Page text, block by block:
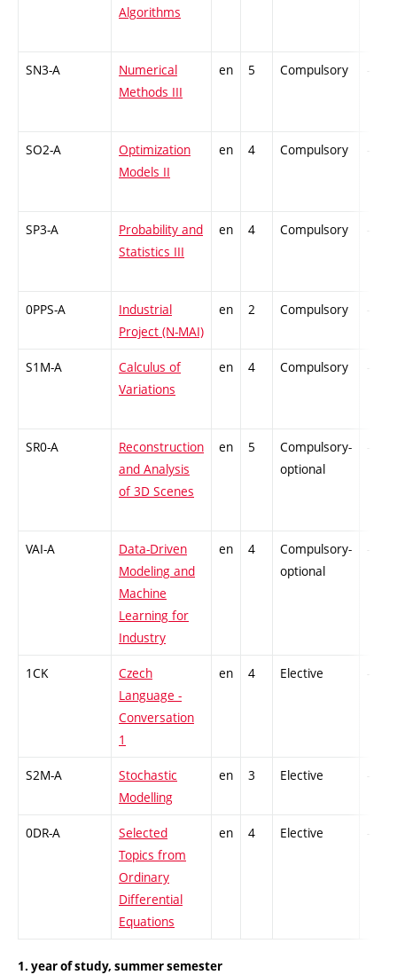
Algorithms
SN3-A
Numerical
Methods III
en 5 Compulsory -
SO2-A
Optimization
Models II
en 4 Compulsory -
SP3-A
Probability and
Statistics III
en 4 Compulsory -
0PPS-A
Industrial
Project (N-MAI)
en 2 Compulsory -
S1M-A
Calculus of
Variations
en 4 Compulsory -
SR0-A
Reconstruction
and Analysis
of 3D Scenes
en 5
Compulsory-
optional
-
VAI-A
Data-Driven
Modeling and
Machine
Learning for
Industry
en 4
Compulsory-
optional
-
1CK
Czech
Language -
Conversation
1
en 4 Elective -
S2M-A
Stochastic
Modelling
en 3 Elective -
0DR-A
Selected
Topics from
Ordinary
Differential
Equations
en 4 Elective -
1. year of study, summer semester